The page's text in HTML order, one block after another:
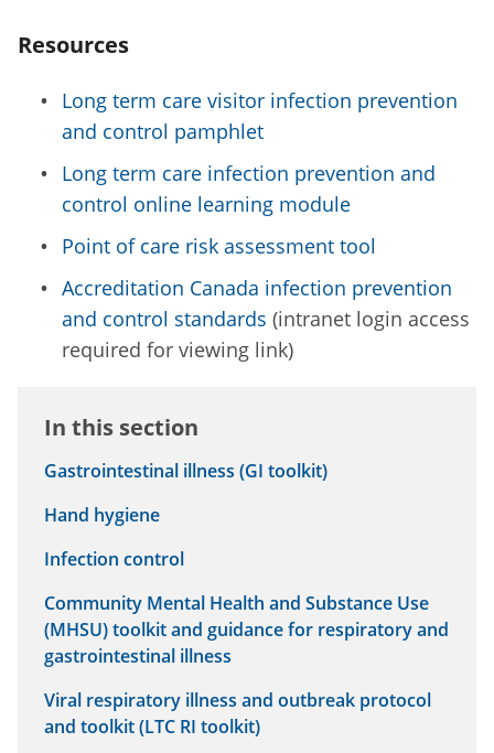
Resources
Long term care visitor infection prevention
and control pamphlet
Long term care infection prevention and
control online learning module
Point of care risk assessment tool
Accreditation Canada infection prevention
and control standards (intranet login access
required for viewing link)
In this section
Gastrointestinal illness (GI toolkit)
Hand hygiene
Infection control
Community Mental Health and Substance Use
(MHSU) toolkit and guidance for respiratory and
gastrointestinal illness
Viral respiratory illness and outbreak protocol
and toolkit (LTC RI toolkit)